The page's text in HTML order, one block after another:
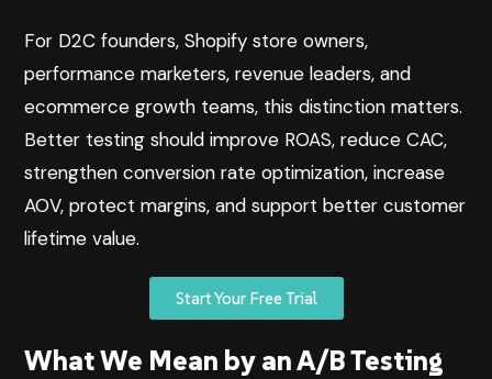
For D2C founders, Shopify store owners,
performance marketers, revenue leaders, and
ecommerce growth teams, this distinction matters.
Better testing should improve ROAS, reduce CAC,
strengthen conversion rate optimization, increase
AOV, protect margins, and support better customer
lifetime value.
Start Your Free Trial
What We Mean by an A/B Testing